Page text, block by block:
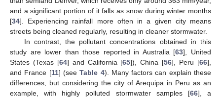
and a significant portion of it falls as snow during winter months
[34]. Experiencing rainfall more often in a given city means
streets being cleaned regularly, resulting in cleaner stormwater.
In contrast, the pollutant concentrations obtained in this
study are lower than those reported in Australia [63], United
States (Texas [64] and California [65]), China [56], Peru [66],
and France [11] (seeTable 4). Many factors can explain these
differences, but considering the city of Arequipa in Peru as an
example, with highly polluted stormwater samples [66], a